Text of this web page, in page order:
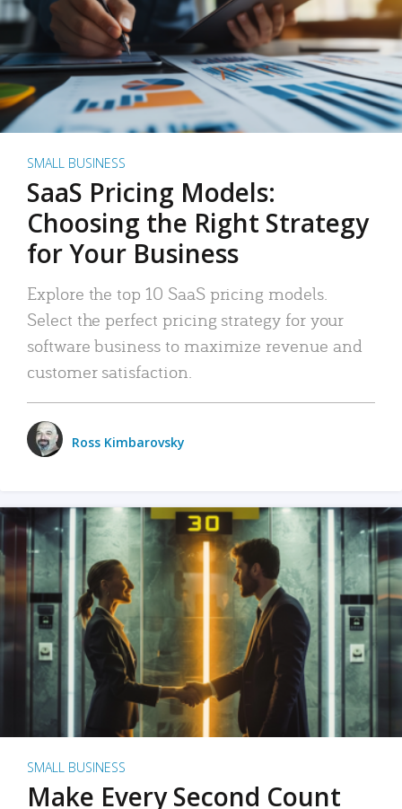
SMALL BUSINESS
SaaS Pricing Models:
Choosing the Right Strategy
for Your Business
Explore the top 10 SaaS pricing models.
Select the perfect pricing strategy for your
software business to maximize revenue and
customer satisfaction.
Ross Kimbarovsky
SMALL BUSINESS
Make Every Second Count